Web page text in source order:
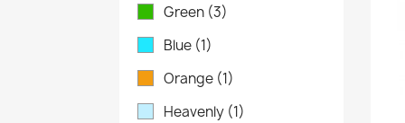
Green (3)
Blue (1)
Orange (1)
Heavenly (1)